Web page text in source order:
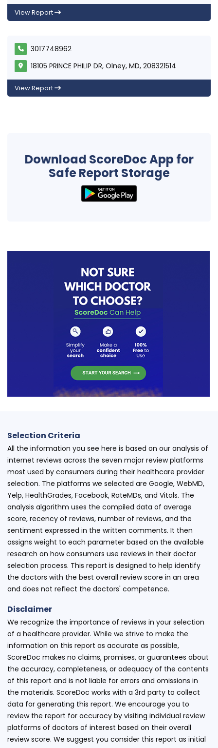
View Report
3017748962
18105 PRINCE PHILIP DR, Olney, MD, 208321514
View Report
Download ScoreDoc App for
Safe Report Storage
Selection Criteria
All the information you see here is based on our analysis of
internet reviews across the seven major review platforms
most used by consumers during their healthcare provider
selection. The platforms we selected are Google, WebMD,
Yelp, HealthGrades, Facebook, RateMDs, and Vitals. The
analysis algorithm uses the compiled data of average
score, recency of reviews, number of reviews, and the
sentiment expressed in the written comments. It then
assigns weight to each parameter based on the available
research on how consumers use reviews in their doctor
selection process. This report is designed to help identify
the doctors with the best overall review score in an area
and does not reflect the doctors' competence.
Disclaimer
We recognize the importance of reviews in your selection
of a healthcare provider. While we strive to make the
information on this report as accurate as possible,
ScoreDoc makes no claims, promises, or guarantees about
the accuracy, completeness, or adequacy of the contents
of this report and is not liable for errors and omissions in
the materials. ScoreDoc works with a 3rd party to collect
data for generating this report. We encourage you to
review the report for accuracy by visiting individual review
platforms of doctors of interest based on their overall
review score. We suggest you consider this report as initial